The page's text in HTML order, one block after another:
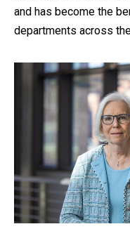
and has become the
departments across